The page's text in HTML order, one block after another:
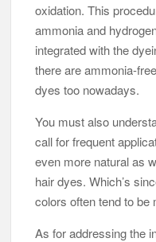
oxidation. This
ammonia and
integrated with the
there are ammonia-
dyes too nowadays.
You must also
call for frequent
even more natural as
hair dyes. Which’s
colors often tend to be
As for addressing the